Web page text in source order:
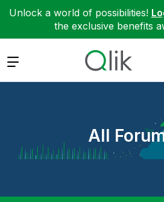
Unlock a world of possibilities!
the exclusive benefits
Expand
All